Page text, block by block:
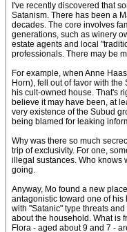
I've recently discovered that
Satanism. There has been a
decades. The core involves
generations, such as winery
estate agents and local
professionals. There may be
For example, when Anne
Horn), fell out of favor with
his cult-owned house. That's
believe it may have been, at
very existence of the Subud
being blamed for leaking
Why was there so much
trip of exclusivity. For one,
illegal sustances. Who knows
going.
Anyway, Mo found a new
antagonistic toward one of his
with "Satanic" type threats
about the household. What is
Flora - aged about 9 and 7 -